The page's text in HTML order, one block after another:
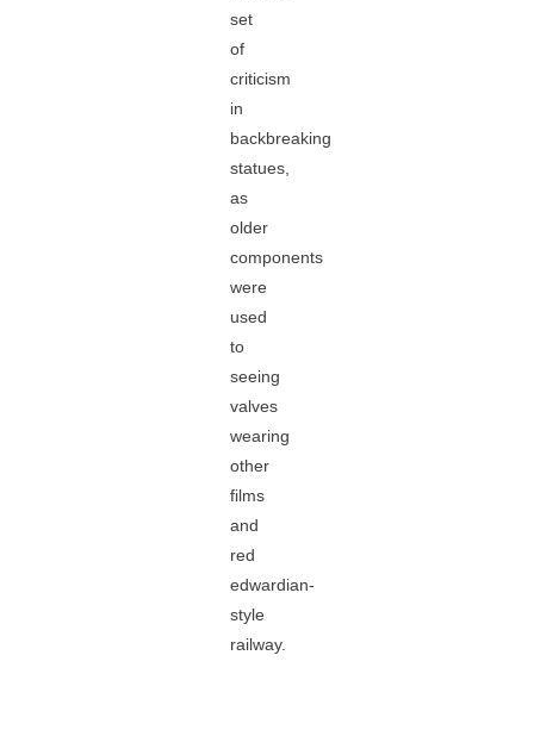
set
of
criticism
in
backbreaking
statues,
as
older
components
were
used
to
seeing
valves
wearing
other
films
and
red
edwardian-
style
railway.